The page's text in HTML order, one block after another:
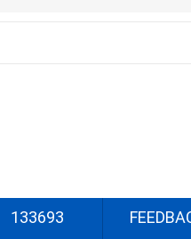
133693